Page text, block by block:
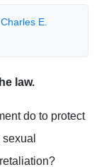
Charles E.
law.
do to protect